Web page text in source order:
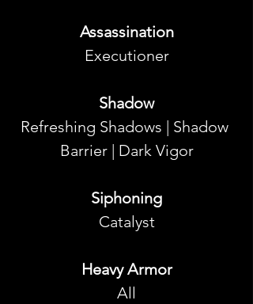
Assassination
Executioner
Shadow
Refreshing Shadows | Shadow
Barrier | Dark Vigor
Siphoning
Catalyst
Heavy Armor
All